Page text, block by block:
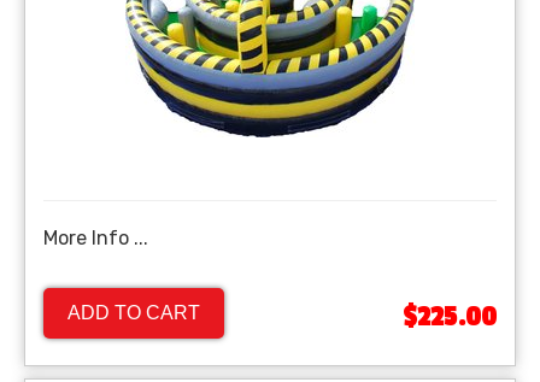
More Info ...
ADD TO CART $225.00